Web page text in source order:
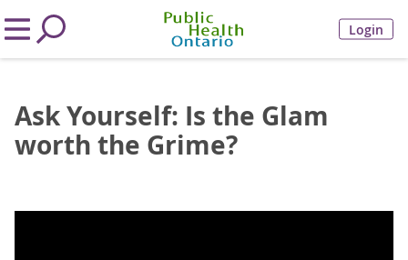
Login
Ask Yourself: Is the Glam
worth the Grime?